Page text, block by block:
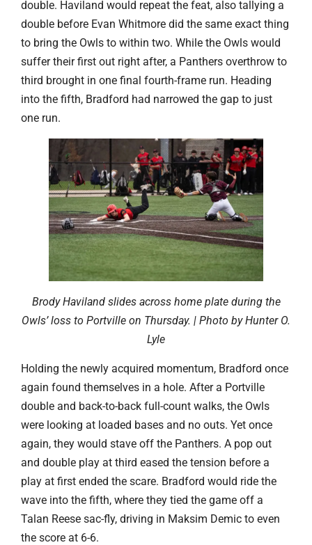
double. Haviland would repeat the feat, also tallying a
double before Evan Whitmore did the same exact thing
to bring the Owls to within two. While the Owls would
suffer their first out right after, a Panthers overthrow to
third brought in one final fourth-frame run. Heading
into the fifth, Bradford had narrowed the gap to just
one run.
Brody Haviland slides across home plate during the
Owls’ loss to Portville on Thursday. | Photo by Hunter O.
Lyle
Holding the newly acquired momentum, Bradford once
again found themselves in a hole. After a Portville
double and back-to-back full-count walks, the Owls
were looking at loaded bases and no outs. Yet once
again, they would stave off the Panthers. A pop out
and double play at third eased the tension before a
play at first ended the scare. Bradford would ride the
wave into the fifth, where they tied the game off a
Talan Reese sac-fly, driving in Maksim Demic to even
the score at 6-6.